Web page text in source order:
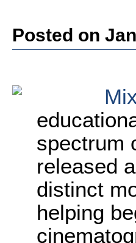
Posted on
spectrum
released
distinct
helping